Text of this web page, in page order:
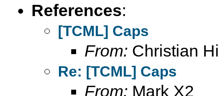
References:
[TCML] Caps
From: Christian
Re: [TCML] Caps
From: Mark X2